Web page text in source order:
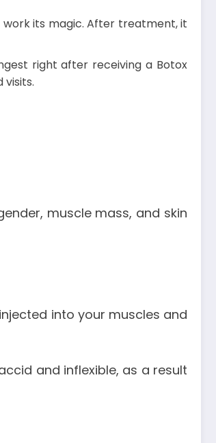
its magic. After treatment, it
right after receiving a Botox
muscle mass, and skin
into your muscles and
and inflexible, as a result